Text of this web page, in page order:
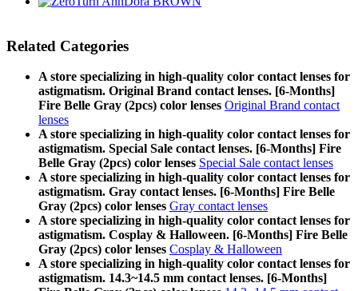
Related Categories
A store specializing in high-quality color contact lenses for
astigmatism. Original Brand contact lenses. [6-Months]
Fire Belle Gray (2pcs) color lenses Original Brand contact
lenses
A store specializing in high-quality color contact lenses for
astigmatism. Special Sale contact lenses. [6-Months] Fire
Belle Gray (2pcs) color lenses Special Sale contact lenses
A store specializing in high-quality color contact lenses for
astigmatism. Gray contact lenses. [6-Months] Fire Belle
Gray (2pcs) color lenses Gray contact lenses
A store specializing in high-quality color contact lenses for
astigmatism. Cosplay & Halloween. [6-Months] Fire Belle
Gray (2pcs) color lenses Cosplay & Halloween
A store specializing in high-quality color contact lenses for
astigmatism. 14.3~14.5 mm contact lenses. [6-Months]